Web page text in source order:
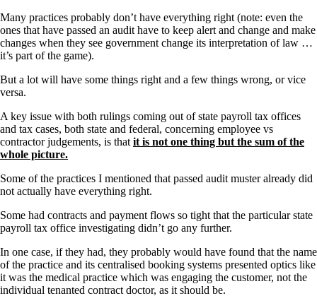
Many practices probably don’t have everything right (note: even the
ones that have passed an audit have to keep alert and change and make
changes when they see government change its interpretation of law …
it’s part of the game).
But a lot will have some things right and a few things wrong, or vice
versa.
A key issue with both rulings coming out of state payroll tax offices
and tax cases, both state and federal, concerning employee vs
contractor judgements, is that it is not one thing but the sum of the
whole picture.
Some of the practices I mentioned that passed audit muster already did
not actually have everything right.
Some had contracts and payment flows so tight that the particular state
payroll tax office investigating didn’t go any further.
In one case, if they had, they probably would have found that the name
of the practice and its centralised booking systems presented optics like
it was the medical practice which was engaging the customer, not the
individual tenanted contract doctor, as it should be.